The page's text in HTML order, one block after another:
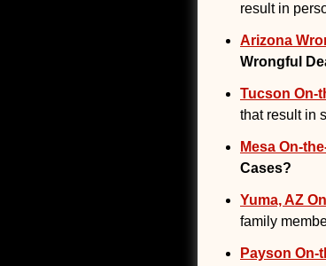
result in
Arizona
Wrongful
Tucson On-
that result in
Mesa On-
Cases?
Yuma, AZ
family
Payson